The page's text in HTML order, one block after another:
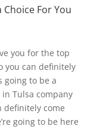
For You
you for the top
you can definitely
going to be a
Tulsa company
definitely come
going to be here